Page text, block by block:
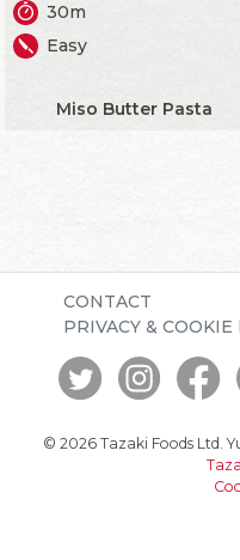
30m
Easy
Miso Butter Pasta
CONTACT
PRIVACY & COOKIE
© 2026 Tazaki Foods Ltd.